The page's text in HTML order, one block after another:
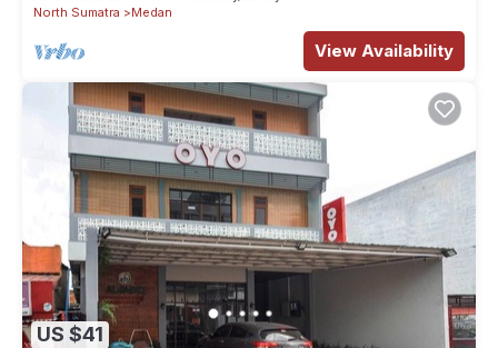
North Sumatra
Medan
View Availability
US $41